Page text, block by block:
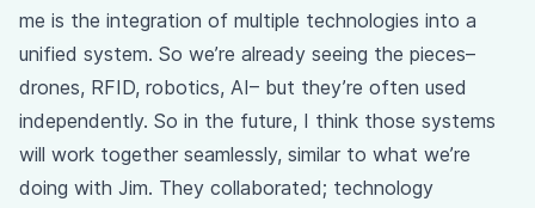
me is the integration of multiple technologies into a
unified system. So we’re already seeing the pieces–
drones, RFID, robotics, AI– but they’re often used
independently. So in the future, I think those systems
will work together seamlessly, similar to what we’re
doing with Jim. They collaborated; technology